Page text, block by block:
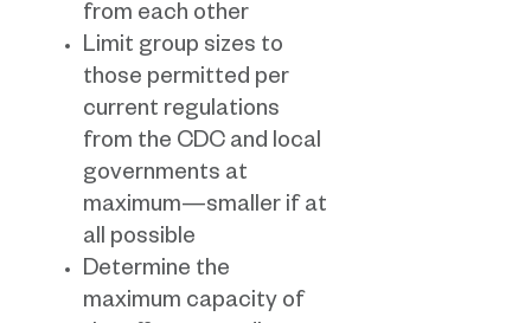
from each other
Limit group sizes to
those permitted per
current regulations
from the CDC and local
governments at
maximum—smaller if at
all possible
Determine the
maximum capacity of